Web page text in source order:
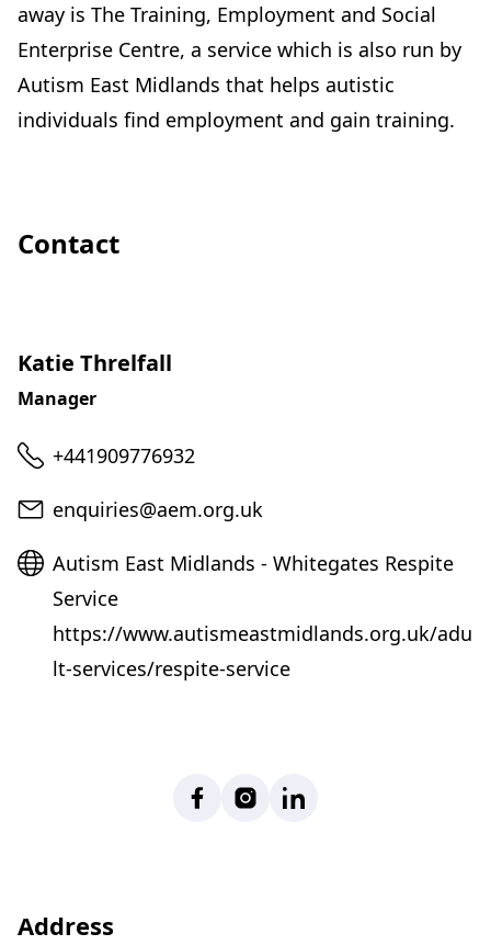
away is The Training, Employment and Social
Enterprise Centre, a service which is also run by
Autism East Midlands that helps autistic
individuals find employment and gain training.
Contact
Katie Threlfall
Manager
Telephone
+441909776932
Email
enquiries@aem.org.uk
Website
Autism East Midlands - Whitegates Respite
Service
https://www.autismeastmidlands.org.uk/adu
lt-services/respite-service
FacebookInstagramLinkedIn
Address